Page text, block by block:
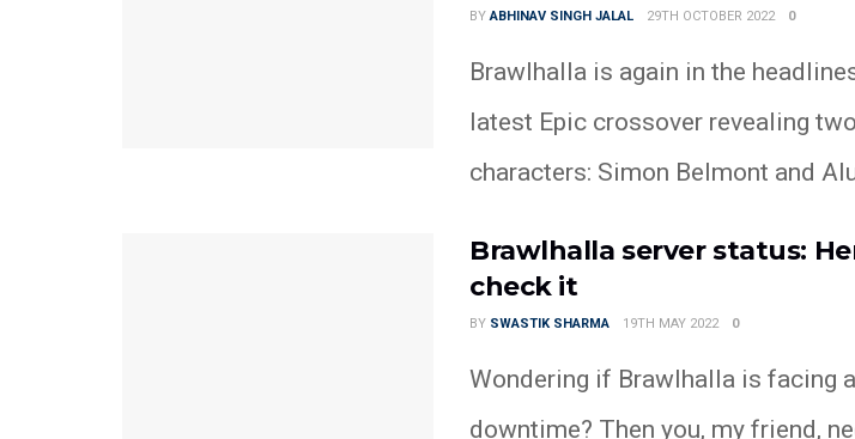
BY ABHINAV SINGH JALAL 29TH OCTOBER 2022 0
Brawlhalla is again in the
latest Epic crossover revealing
characters: Simon Belmont and
Brawlhalla server status:
check it
BY SWASTIK SHARMA 19TH MAY 2022 0
Wondering if Brawlhalla is facing
downtime? Then you, my friend,